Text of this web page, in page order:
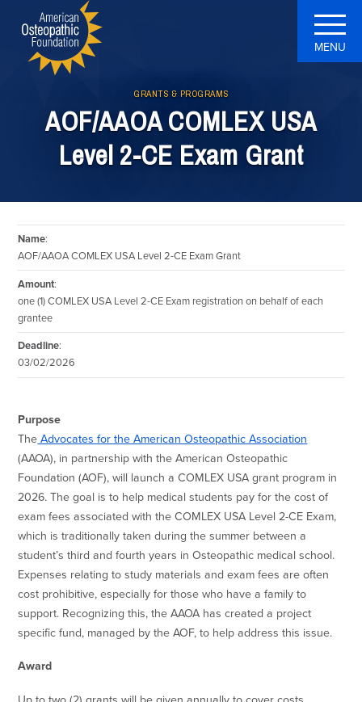
MENU
GRANTS & PROGRAMS
AOF/AAOA COMLEX USA
Level 2-CE Exam Grant
Purpose
The Advocates for the American Osteopathic Association
(AAOA), in partnership with the American Osteopathic
Foundation (AOF), will launch a COMLEX USA grant program in
2026. The goal is to help medical students pay for the cost of
exam fees associated with the COMLEX USA Level 2-CE Exam,
which is traditionally taken during the summer between a
student’s third and fourth years in Osteopathic medical school.
Expenses relating to study materials and exam fees are often
cost prohibitive, especially for those who have a family to
support. Recognizing this, the AAOA has created a project
specific fund, managed by the AOF, to help address this issue.
Award
Name:
AOF/AAOA COMLEX USA Level 2-CE Exam Grant
Amount:
one (1) COMLEX USA Level 2-CE Exam registration on behalf of each
grantee
Deadline:
03/02/2026